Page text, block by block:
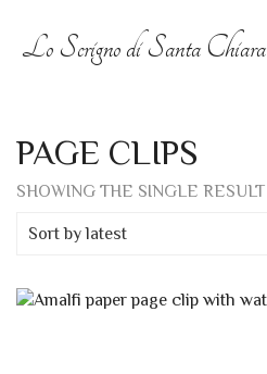
Lo Scrigno di Santa Chiara
PAGE CLIPS
SHOWING THE SINGLE RESULT
Sort by latest